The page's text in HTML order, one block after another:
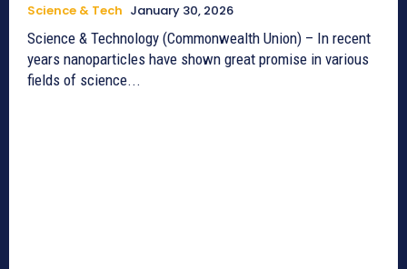
Science & Tech January 30, 2026
Science & Technology (Commonwealth Union) – In recent
years nanoparticles have shown great promise in various
fields of science...